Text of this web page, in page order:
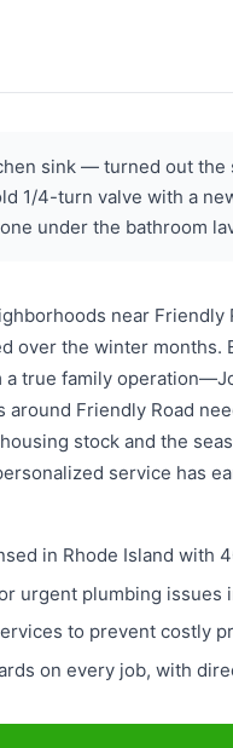
sink — turned out
1/4-turn valve with a
under the bathroom
near
over the winter
true family
Friendly Road
stock and the
service has
in Rhode Island with
urgent plumbing issues
to prevent costly
on every job, with